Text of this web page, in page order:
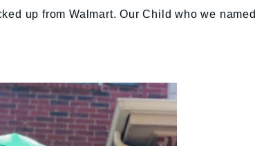
up from Walmart. Our Child who we named